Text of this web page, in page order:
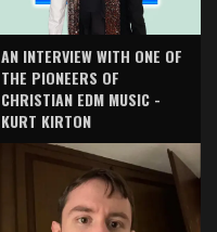
AN INTERVIEW WITH ONE OF
THE PIONEERS OF
CHRISTIAN EDM MUSIC -
KURT KIRTON